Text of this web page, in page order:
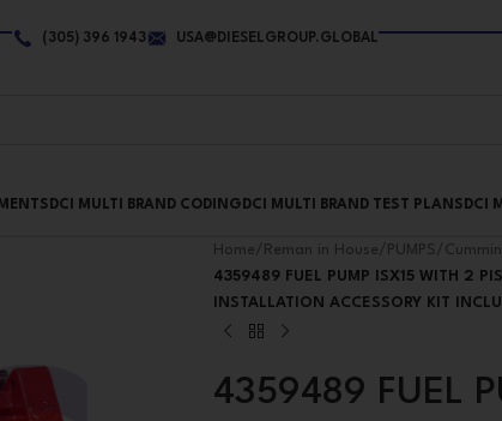
(305) 396 1943 USA@DIESELGROUP.GLOBAL
DCI MULTI BRAND CODING DCI MULTI BRAND TEST PLANS DCI
Home/ Reman in House/ PUMPS/
4359489 FUEL PUMP ISX15 WITH 2
INSTALLATION ACCESSORY KIT
4359489 FUEL